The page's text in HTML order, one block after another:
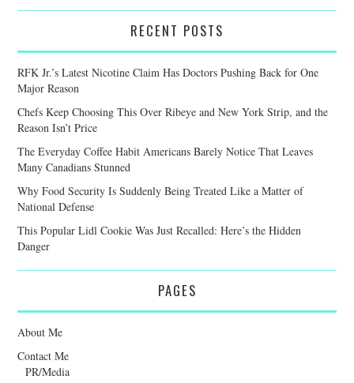
RECENT POSTS
RFK Jr.’s Latest Nicotine Claim Has Doctors Pushing Back for One
Major Reason
Chefs Keep Choosing This Over Ribeye and New York Strip, and the
Reason Isn’t Price
The Everyday Coffee Habit Americans Barely Notice That Leaves
Many Canadians Stunned
Why Food Security Is Suddenly Being Treated Like a Matter of
National Defense
This Popular Lidl Cookie Was Just Recalled: Here’s the Hidden
Danger
PAGES
About Me
Contact Me
PR/Media